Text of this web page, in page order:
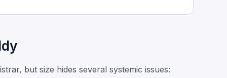
but size hides several systemic issues: